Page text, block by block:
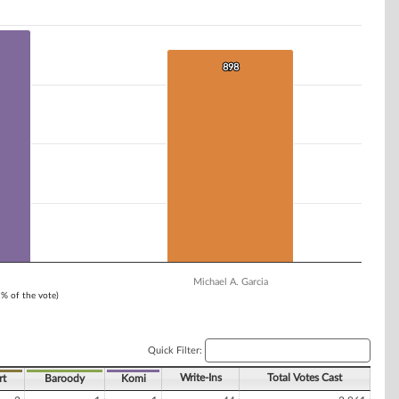
of the vote)
898
898
Michael A. Garcia
Quick Filter:
Baroody Komi Write-Ins Total Votes Cast